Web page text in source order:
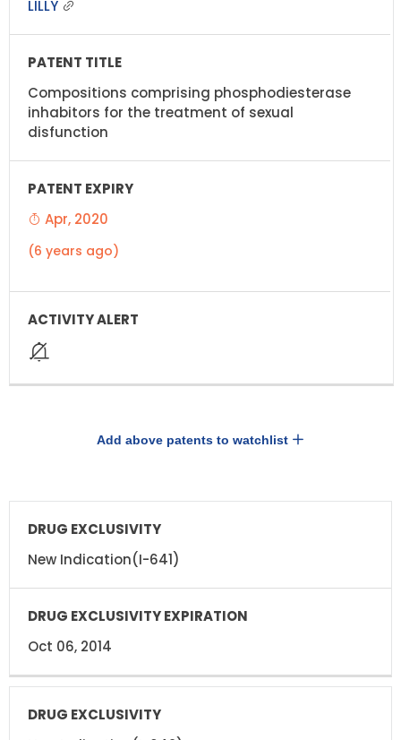
LILLY
Compositions comprising phosphodiesterase
inhabitors for the treatment of sexual
disfunction
Apr, 2020
(6 years ago)
Add above patents to watchlist
DRUG
DRUG
EXCLUSIVITY
EXPIRATION
New Indication(I-641)
Oct 06, 2014